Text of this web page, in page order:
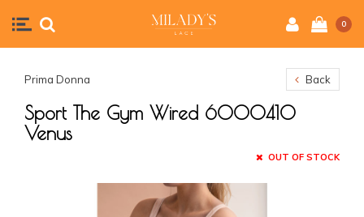
0
Prima Donna Back
Sport The Gym Wired 6000410
Venus
OUT OF STOCK